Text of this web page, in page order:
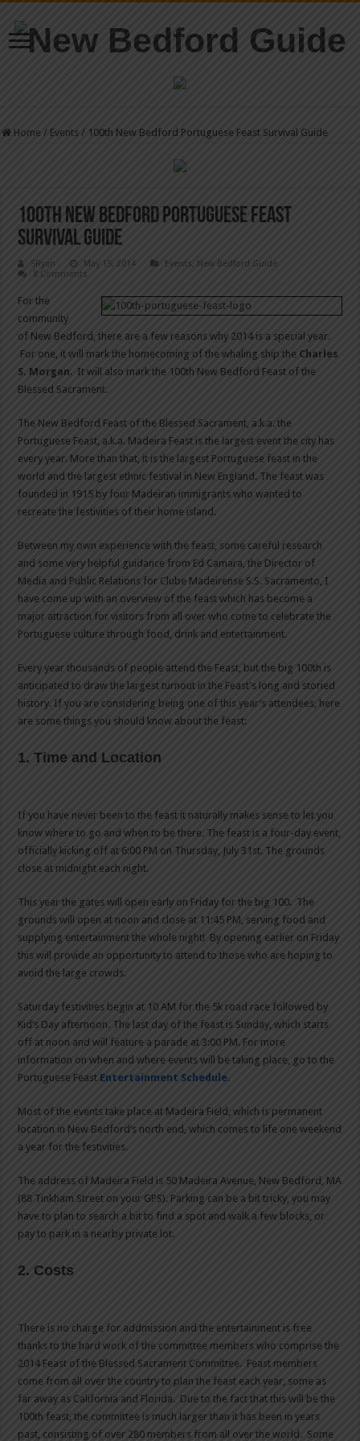
Home / Events / 100th New Bedford Portuguese Feast Survival Guide
100th New Bedford Portuguese Feast
Survival Guide
SRyan May 15, 2014 Events
New Bedford Guide
8 Comments
For the
community
of New Bedford, there are a few reasons why 2014 is a special year.
For one, it will mark the homecoming of the whaling ship the Charles
S. Morgan. It will also mark the 100th New Bedford Feast of the
Blessed Sacrament.
The New Bedford Feast of the Blessed Sacrament, a.k.a. the
Portuguese Feast, a.k.a. Madeira Feast is the largest event the city has
every year. More than that, it is the largest Portuguese feast in the
world and the largest ethnic festival in New England. The feast was
founded in 1915 by four Madeiran immigrants who wanted to
recreate the festivities of their home island.
Between my own experience with the feast, some careful research
and some very helpful guidance from Ed Camara, the Director of
Media and Public Relations for Clube Madeirense S.S. Sacramento, I
have come up with an overview of the feast which has become a
major attraction for visitors from all over who come to celebrate the
Portuguese culture through food, drink and entertainment.
Every year thousands of people attend the Feast, but the big 100th is
anticipated to draw the largest turnout in the Feast’s long and storied
history. If you are considering being one of this year’s attendees, here
are some things you should know about the feast:
1. Time and Location
If you have never been to the feast it naturally makes sense to let you
know where to go and when to be there. The feast is a four-day event,
officially kicking off at 6:00 PM on Thursday, July 31st. The grounds
close at midnight each night.
This year the gates will open early on Friday for the big 100. The
grounds will open at noon and close at 11:45 PM, serving food and
supplying entertainment the whole night! By opening earlier on Friday
this will provide an opportunity to attend to those who are hoping to
avoid the large crowds.
Saturday festivities begin at 10 AM for the 5k road race followed by
Kid’s Day afternoon. The last day of the feast is Sunday, which starts
off at noon and will feature a parade at 3:00 PM. For more
information on when and where events will be taking place, go to the
Portuguese Feast Entertainment Schedule.
Most of the events take place at Madeira Field, which is permanent
location in New Bedford’s north end, which comes to life one weekend
a year for the festivities.
The address of Madeira Field is 50 Madeira Avenue, New Bedford, MA
(88 Tinkham Street on your GPS). Parking can be a bit tricky, you may
have to plan to search a bit to find a spot and walk a few blocks, or
pay to park in a nearby private lot.
2. Costs
There is no charge for addmission and the entertainment is free
thanks to the hard work of the committee members who comprise the
2014 Feast of the Blessed Sacrament Committee. Feast members
come from all over the country to plan the feast each year, some as
far away as California and Florida. Due to the fact that this will be the
100th feast, the committee is much larger than it has been in years
past, consisting of over 280 members from all over the world. Some